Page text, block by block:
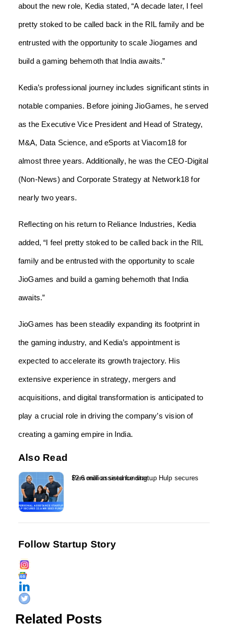
about the new role, Kedia stated, “A decade later, I feel
pretty stoked to be called back in the RIL family and be
entrusted with the opportunity to scale Jiogames and
build a gaming behemoth that India awaits.”
Kedia’s professional journey includes significant stints in
notable companies. Before joining JioGames, he served
as the Executive Vice President and Head of Strategy,
M&A, Data Science, and eSports at Viacom18 for
almost three years. Additionally, he was the CEO-Digital
(Non-News) and Corporate Strategy at Network18 for
nearly two years.
Reflecting on his return to Reliance Industries, Kedia
added, “I feel pretty stoked to be called back in the RIL
family and be entrusted with the opportunity to scale
JioGames and build a gaming behemoth that India
awaits.”
JioGames has been steadily expanding its footprint in
the gaming industry, and Kedia’s appointment is
expected to accelerate its growth trajectory. His
extensive experience in strategy, mergers and
acquisitions, and digital transformation is anticipated to
play a crucial role in driving the company’s vision of
creating a gaming empire in India.
Also Read
Personal assistance startup Hulp secures $2.6 million seed funding...
Follow Startup Story
Related Posts